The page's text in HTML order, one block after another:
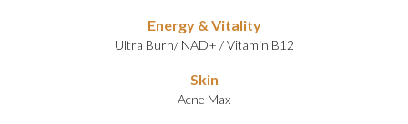
Energy & Vitality
Ultra Burn/ NAD+ /Vitamin B12
Skin
Acne Max